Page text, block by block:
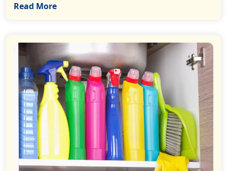
Read More